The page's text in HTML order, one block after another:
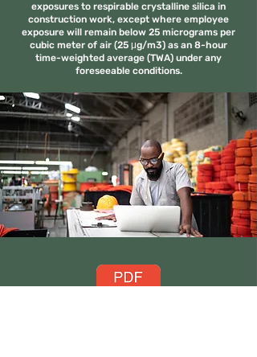
exposures to respirable crystalline silica in
construction work, except where employee
exposure will remain below 25 micrograms per
cubic meter of air (25 μg/m3) as an 8-hour
time-weighted average (TWA) under any
foreseeable conditions.